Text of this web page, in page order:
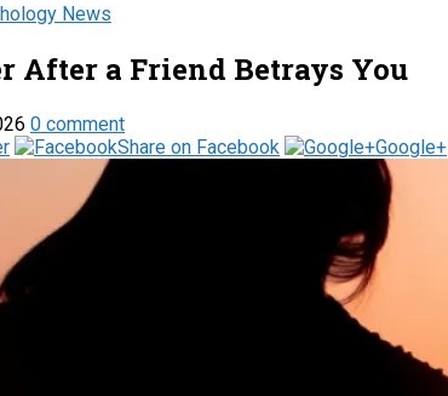
News
After a Friend Betrays You
0 comment
Share on Facebook Google+